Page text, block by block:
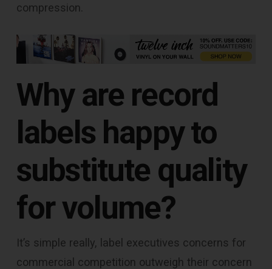
compression.
Why are record
labels happy to
substitute quality
for volume?
It’s simple really, label executives concerns for
commercial competition outweigh their concern